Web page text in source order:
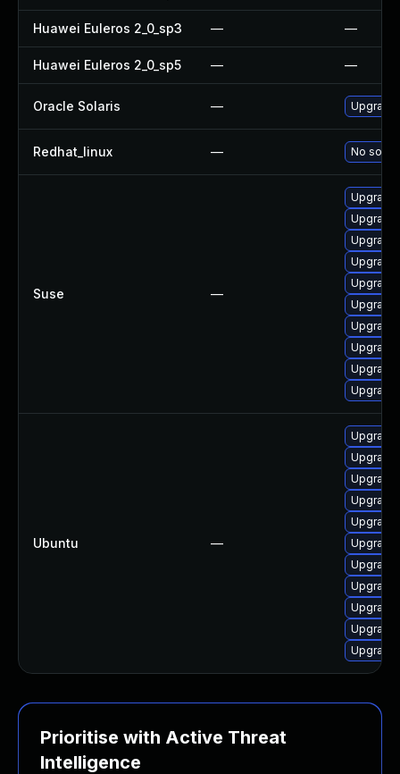
Huawei Euleros 2_0_sp3 — —
Huawei Euleros 2_0_sp5 — —
Oracle Solaris — Upgrade
Redhat_linux — No
Suse —
Upgrade
Upgrade
Upgrade
Upgrade
Ubuntu —
Upgrade
Upgrade
Prioritise with Active Threat
Intelligence